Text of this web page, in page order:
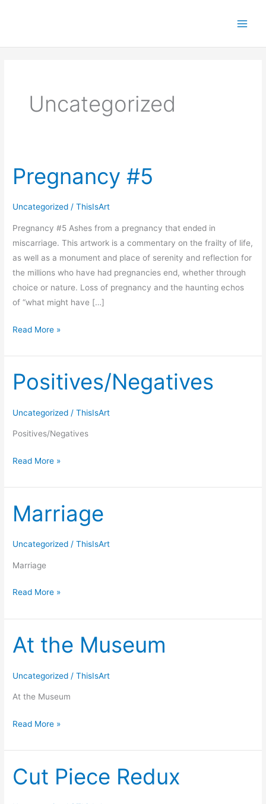
Uncategorized
Pregnancy #5
Uncategorized /ThisIsArt
Pregnancy #5 Ashes from a pregnancy that ended in
miscarriage. This artwork is a commentary on the frailty of life,
as well as a monument and place of serenity and reflection for
the millions who have had pregnancies end, whether through
choice or nature. Loss of pregnancy and the haunting echos
of “what might have […]
Pregnancy
#5
Read More »
Positives/Negatives
Uncategorized /ThisIsArt
Positives/Negatives
Positives/Negatives
Read More »
Marriage
Uncategorized /ThisIsArt
Marriage
Marriage
Read More »
At the Museum
Uncategorized /ThisIsArt
At the Museum
At
the
Read More »
Cut Piece Redux
Cut
Piece